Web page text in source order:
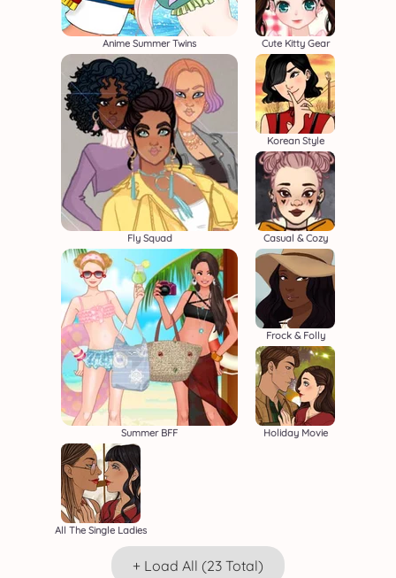
Anime Summer Twins
Fly Squad
Summer BFF
Cute Kitty Gear
Korean Style
Casual & Cozy
Frock & Folly
Holiday Movie
All The Single Ladies
+ Load All (23 Total)